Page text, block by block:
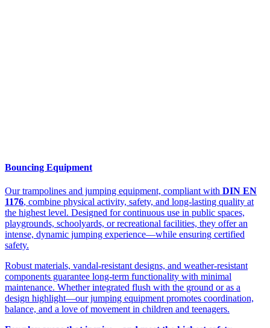
Bouncing Equipment
Our trampolines and jumping equipment, compliant with DIN EN
1176, combine physical activity, safety, and long-lasting quality at
the highest level. Designed for continuous use in public spaces,
playgrounds, schoolyards, or recreational facilities, they offer an
intense, dynamic jumping experience—while ensuring certified
safety.
Robust materials, vandal-resistant designs, and weather-resistant
components guarantee long-term functionality with minimal
maintenance. Whether integrated flush with the ground or as a
design highlight—our jumping equipment promotes coordination,
balance, and a love of movement in children and teenagers.